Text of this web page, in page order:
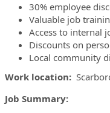
30% employee
Valuable job
Access to internal
Discounts on
Local community
Work location:
Job Summary: